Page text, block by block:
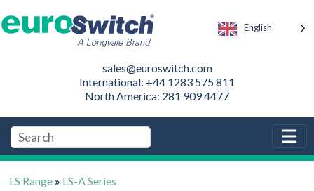
English
sales@euroswitch.com
International: +44 1283 575 811
North America: 281 909 4477
LS Range » LS-A Series